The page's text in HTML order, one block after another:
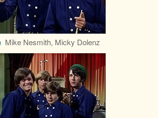
Mike Nesmith, Micky Dolenz